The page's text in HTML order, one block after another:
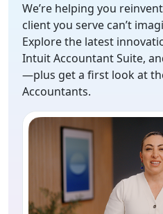
We’re helping you
client you serve can’t
Explore the latest
Intuit Accountant Suite,
—plus get a first look at
Accountants.